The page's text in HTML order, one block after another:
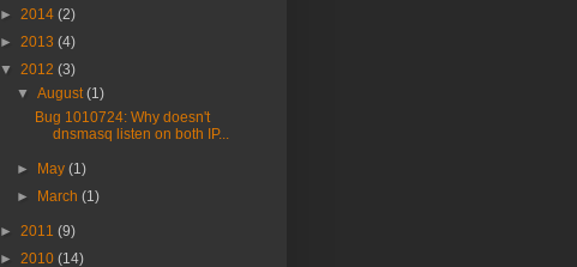
► 2014 (2)
► 2013 (4)
▼ 2012 (3)
▼August(1)
Bug 1010724: Why doesn't
dnsmasq listen on both IP...
► May(1)
►
March(1)
► 2011 (9)
► 2010 (14)